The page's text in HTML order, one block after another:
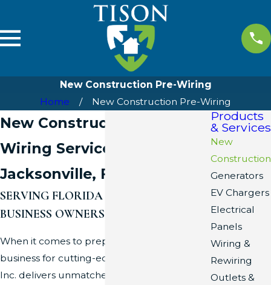
New Construction Pre-Wiring
Home
New Construction Pre-Wiring
New Construction Pre-
Wiring Services in
Jacksonville, FL
SERVING FLORIDA HOME AND
BUSINESS OWNERS SINCE ’08
When it comes to preparing your home or
business for cutting-edge technology, Tison
Inc. delivers unmatched expertise in pre-
Products
& Services
New
Construction
Generators
EV Chargers
Electrical
Panels
Wiring &
Rewiring
Outlets &